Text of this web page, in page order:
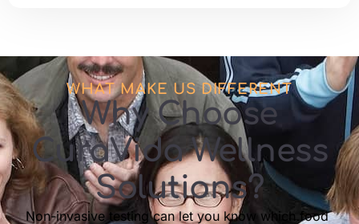
WHAT MAKE US DIFFERENT
Why Choose
CuraVida Wellness
Solutions?
Non-invasive testing can let you know which food